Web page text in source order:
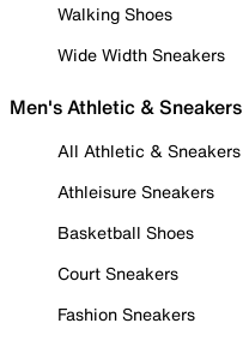
Walking Shoes
Wide Width Sneakers
Men's Athletic & Sneakers
All Athletic & Sneakers
Athleisure Sneakers
Basketball Shoes
Court Sneakers
Fashion Sneakers